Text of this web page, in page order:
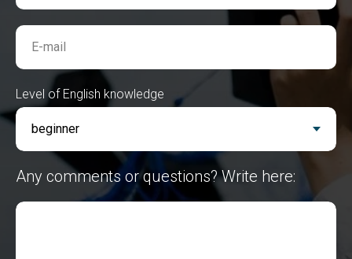
E-mail
Level of English knowledge
Any comments or questions? Write here: